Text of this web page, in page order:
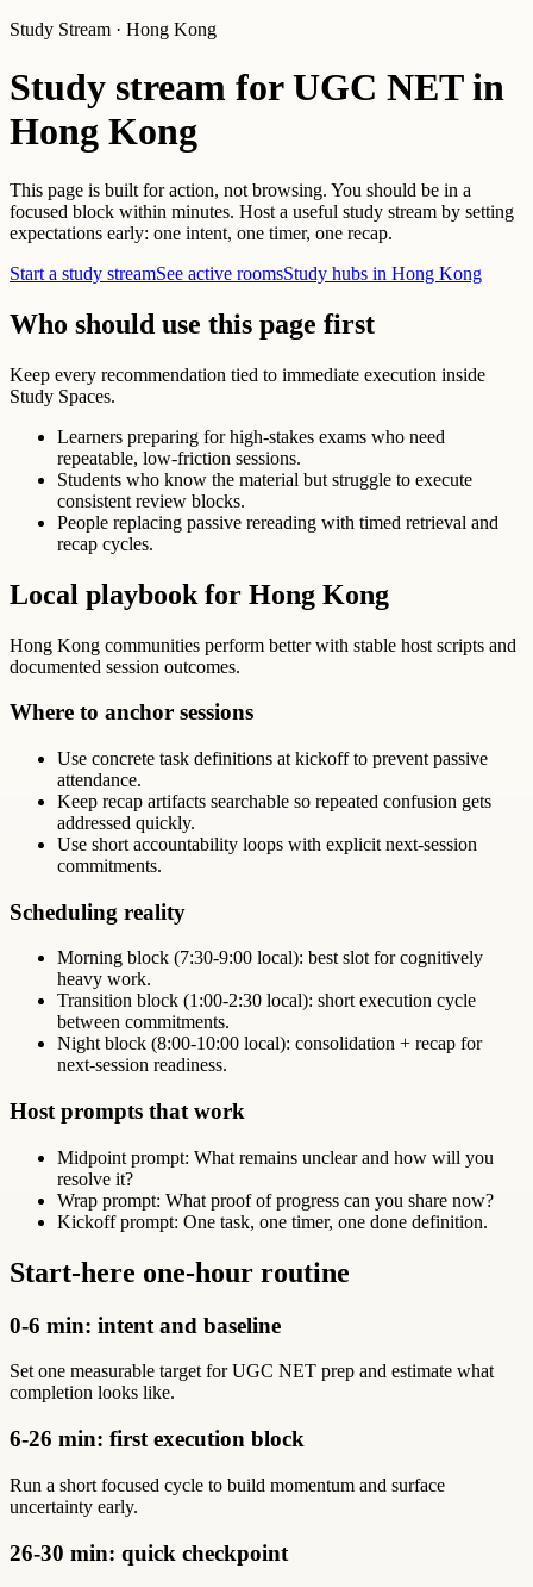
Study Stream · Hong Kong
Study stream for UGC NET in
Hong Kong
This page is built for action, not browsing. You should be in a
focused block within minutes. Host a useful study stream by setting
expectations early: one intent, one timer, one recap.
Start a study streamSee active roomsStudy hubs in Hong Kong
Who should use this page first
Keep every recommendation tied to immediate execution inside
Study Spaces.
Learners preparing for high-stakes exams who need
repeatable, low-friction sessions.
Students who know the material but struggle to execute
consistent review blocks.
People replacing passive rereading with timed retrieval and
recap cycles.
Local playbook for Hong Kong
Hong Kong communities perform better with stable host scripts and
documented session outcomes.
Where to anchor sessions
Use concrete task definitions at kickoff to prevent passive
attendance.
Keep recap artifacts searchable so repeated confusion gets
addressed quickly.
Use short accountability loops with explicit next-session
commitments.
Scheduling reality
Morning block (7:30-9:00 local): best slot for cognitively
heavy work.
Transition block (1:00-2:30 local): short execution cycle
between commitments.
Night block (8:00-10:00 local): consolidation + recap for
next-session readiness.
Host prompts that work
Midpoint prompt: What remains unclear and how will you
resolve it?
Wrap prompt: What proof of progress can you share now?
Kickoff prompt: One task, one timer, one done definition.
Start-here one-hour routine
0-6 min: intent and baseline
Set one measurable target for UGC NET prep and estimate what
completion looks like.
6-26 min: first execution block
Run a short focused cycle to build momentum and surface
uncertainty early.
26-30 min: quick checkpoint